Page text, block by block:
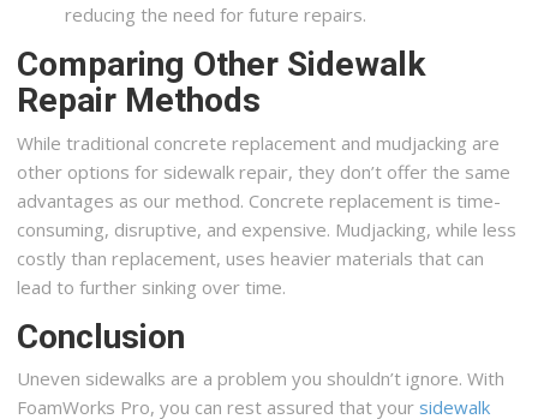
reducing the need for future repairs.
Comparing Other Sidewalk
Repair Methods
While traditional concrete replacement and mudjacking are
other options for sidewalk repair, they don’t offer the same
advantages as our method. Concrete replacement is time-
consuming, disruptive, and expensive. Mudjacking, while less
costly than replacement, uses heavier materials that can
lead to further sinking over time.
Conclusion
Uneven sidewalks are a problem you shouldn’t ignore. With
FoamWorks Pro, you can rest assured that your sidewalk